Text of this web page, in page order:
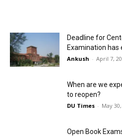
Deadline for
Examination has
Ankush - April 7,
When are we
to reopen?
DU Times - May
Open Book